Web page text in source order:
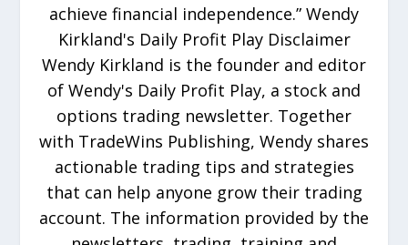
achieve financial independence.” Wendy
Kirkland's Daily Profit Play Disclaimer
Wendy Kirkland is the founder and editor
of Wendy's Daily Profit Play, a stock and
options trading newsletter. Together
with TradeWins Publishing, Wendy shares
actionable trading tips and strategies
that can help anyone grow their trading
account. The information provided by the